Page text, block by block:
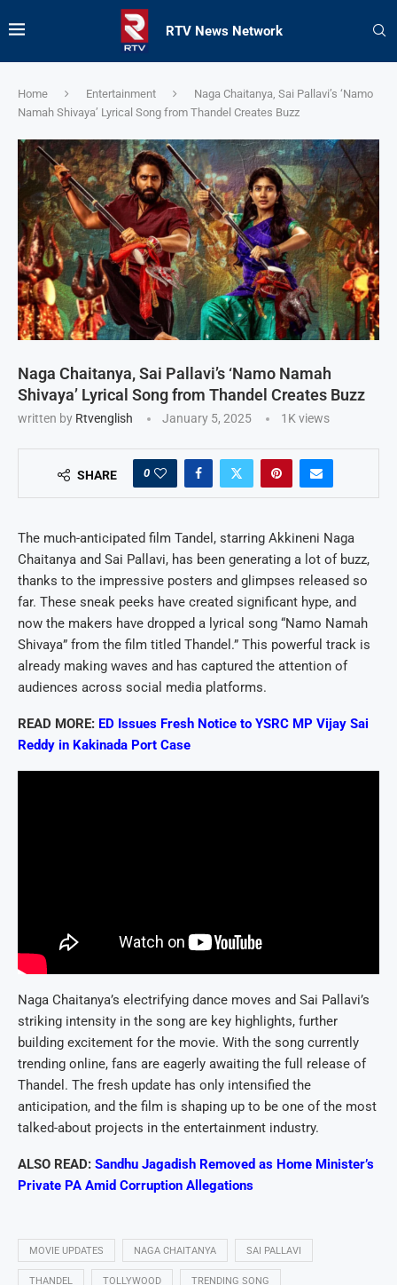
RTV News Network
Home Entertainment
Naga Chaitanya, Sai Pallavi’s ‘Namo
Namah Shivaya’ Lyrical Song from Thandel Creates Buzz
Naga Chaitanya, Sai Pallavi’s ‘Namo Namah
Shivaya’ Lyrical Song from Thandel Creates Buzz
written by Rtvenglish January 5, 2025 1K views
SHARE 0
The much-anticipated film Tandel, starring Akkineni Naga
Chaitanya and Sai Pallavi, has been generating a lot of buzz,
thanks to the impressive posters and glimpses released so
far. These sneak peeks have created significant hype, and
now the makers have dropped a lyrical song “Namo Namah
Shivaya” from the film titled Thandel.” This powerful track is
already making waves and has captured the attention of
audiences across social media platforms.
READ MORE: ED Issues Fresh Notice to YSRC MP Vijay Sai
Reddy in Kakinada Port Case
Naga Chaitanya’s electrifying dance moves and Sai Pallavi’s
striking intensity in the song are key highlights, further
building excitement for the movie. With the song currently
trending online, fans are eagerly awaiting the full release of
Thandel. The fresh update has only intensified the
anticipation, and the film is shaping up to be one of the most
talked-about projects in the entertainment industry.
ALSO READ: Sandhu Jagadish Removed as Home Minister’s
Private PA Amid Corruption Allegations
MOVIE UPDATES NAGA CHAITANYA SAI PALLAVI
THANDEL TOLLYWOOD TRENDING SONG